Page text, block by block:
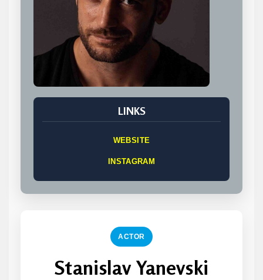
LINKS
WEBSITE
INSTAGRAM
ACTOR
Stanislav Yanevski